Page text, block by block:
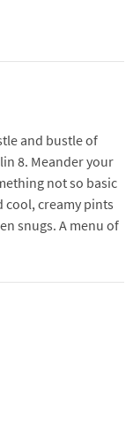
and bustle of
8. Meander your
not so basic
cool, creamy pints
snugs. A menu of
Ireland, which are
wind down after a
of noodle
next door in
pals.